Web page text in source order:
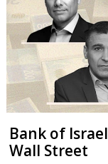
Bank of
Wall Street